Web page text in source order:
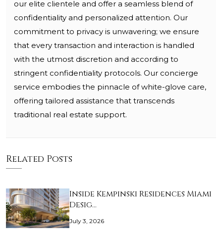
our elite clientele and offer a seamless blend of
confidentiality and personalized attention. Our
commitment to privacy is unwavering; we ensure
that every transaction and interaction is handled
with the utmost discretion and according to
stringent confidentiality protocols. Our concierge
service embodies the pinnacle of white-glove care,
offering tailored assistance that transcends
traditional real estate support.
Related Posts
Inside Kempinski Residences Miami
Desig…
July 3, 2026